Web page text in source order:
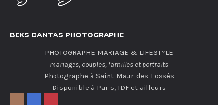
BEKS DANTAS PHOTOGRAPHE
PHOTOGRAPHE MARIAGE & LIFESTYLE
mariages, couples, familles et portraits
Photographe à Saint-Maur-des-Fossés
Disponible à Paris, IDF et ailleurs